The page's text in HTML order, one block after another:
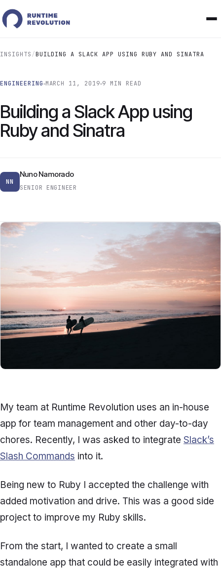
INSIGHTS/BUILDING A SLACK APP USING RUBY AND SINATRA
ENGINEERING MARCH 11, 2019 9 MIN READ
Building a Slack App using
Ruby and Sinatra
NN
Nuno Namorado
SENIOR ENGINEER
My team at Runtime Revolution uses an in-house
app for team management and other day-to-day
chores. Recently, I was asked to integrate Slack’s
Slash Commands into it.
Being new to Ruby I accepted the challenge with
added motivation and drive. This was a good side
project to improve my Ruby skills.
From the start, I wanted to create a small
standalone app that could be easily integrated with